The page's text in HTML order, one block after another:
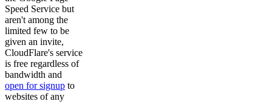
Speed Service but
aren't among the
limited few to be
given an invite,
CloudFlare's service
is free regardless of
bandwidth and
open for signup to
websites of any